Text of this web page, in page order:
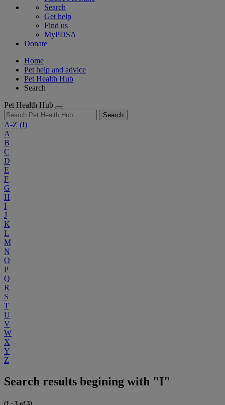
Search
Get help
Find us
MyPDSA
Donate
Home
Pet help and advice
Pet Health Hub
Search
Pet Health Hub
Search
A-Z (I)
A
B
C
D
E
F
G
H
I
J
K
L
M
N
O
P
Q
R
S
T
U
V
W
X
Y
Z
Search results begining with "I"
(1 - 3 of 3)